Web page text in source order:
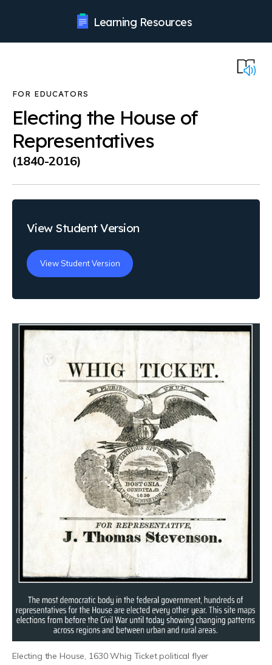
Learning Resources
Electing the House of
Representatives
(1840-2016)
View Student Version
View Student Version
Electing the House, 1630 Whig Ticket political flyer